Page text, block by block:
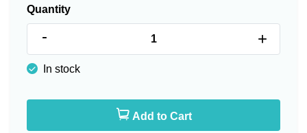
Quantity
- +
In stock
Add to Cart